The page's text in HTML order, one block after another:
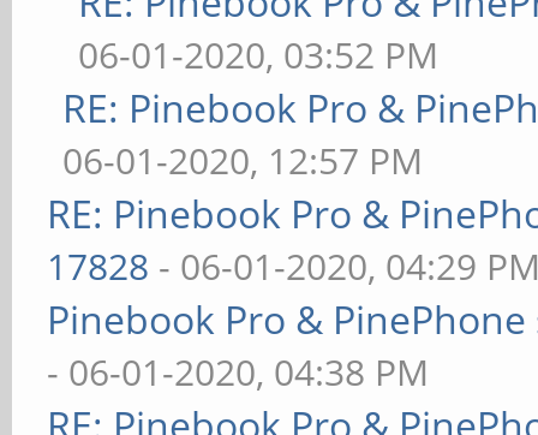
06-01-2020, 03:52 PM
RE: Pinebook Pro &
06-01-2020, 12:57 PM
RE: Pinebook Pro &
17828 - 06-01-2020, 04:29
Pinebook Pro &
- 06-01-2020, 04:38 PM